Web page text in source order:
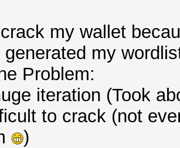
my wallet
generated my
Problem:
iteration (Took
to crack (not
)